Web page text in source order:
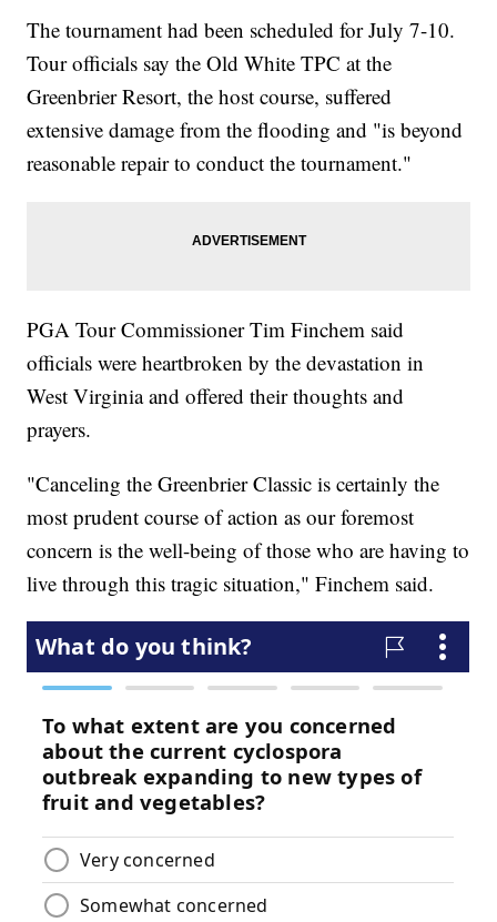
The tournament had been scheduled for July 7-10.
Tour officials say the Old White TPC at the
Greenbrier Resort, the host course, suffered
extensive damage from the flooding and "is beyond
reasonable repair to conduct the tournament."
PGA Tour Commissioner Tim Finchem said
officials were heartbroken by the devastation in
West Virginia and offered their thoughts and
prayers.
"Canceling the Greenbrier Classic is certainly the
most prudent course of action as our foremost
concern is the well-being of those who are having to
live through this tragic situation," Finchem said.